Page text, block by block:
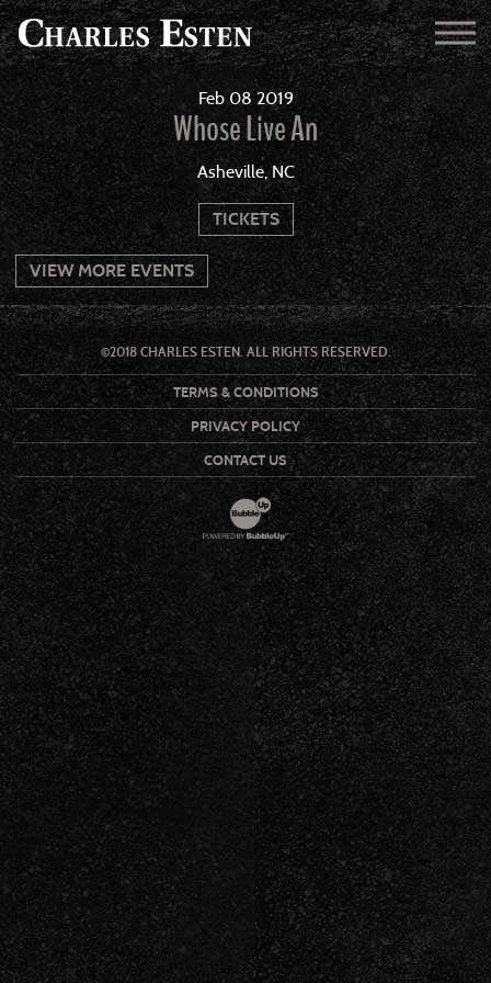
Feb 08 2019
Whose Live An
Asheville, NC
TICKETS
VIEW MORE EVENTS
©2018 CHARLES ESTEN. ALL RIGHTS RESERVED.
TERMS & CONDITIONS
PRIVACY POLICY
CONTACT US